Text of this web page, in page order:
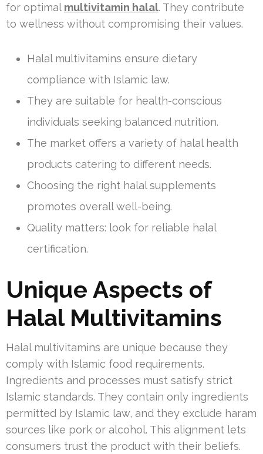
for optimal multivitamin halal. They contribute
to wellness without compromising their values.
Halal multivitamins ensure dietary
compliance with Islamic law.
They are suitable for health-conscious
individuals seeking balanced nutrition.
The market offers a variety of halal health
products catering to different needs.
Choosing the right halal supplements
promotes overall well-being.
Quality matters: look for reliable halal
certification.
Unique Aspects of
Halal Multivitamins
Halal multivitamins are unique because they
comply with Islamic food requirements.
Ingredients and processes must satisfy strict
Islamic standards. They contain only ingredients
permitted by Islamic law, and they exclude haram
sources like pork or alcohol. This alignment lets
consumers trust the product with their beliefs.